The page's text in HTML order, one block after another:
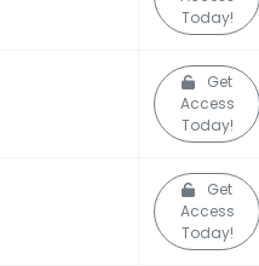
Today!
Get
Access
Today!
Get
Access
Today!